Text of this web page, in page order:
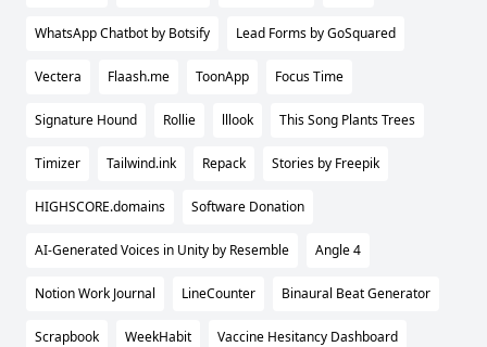
WhatsApp Chatbot by Botsify Lead Forms by GoSquared
Vectera Flaash.me ToonApp Focus Time
Signature Hound Rollie lllook This Song Plants Trees
Timizer Tailwind.ink Repack Stories by Freepik
HIGHSCORE.domains Software Donation
AI-Generated Voices in Unity by Resemble Angle 4
Notion Work Journal LineCounter Binaural Beat Generator
Scrapbook WeekHabit Vaccine Hesitancy Dashboard